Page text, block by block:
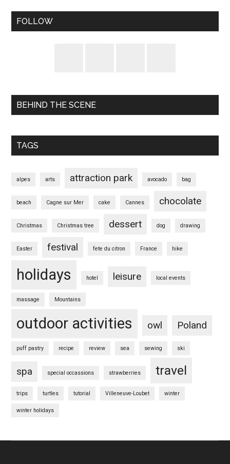
FOLLOW
BEHIND THE SCENE
TAGS
alpes arts attraction park avocado bag
beach Cagne sur Mer cake Cannes chocolate
Christmas Christmas tree dessert dog drawing
Easter festival fete du citron France hike
holidays hotel leisure local events
massage Mountains
outdoor activities owl Poland
puff pastry recipe review sea sewing ski
spa special occassions strawberries travel
trips turtles tutorial Villeneuve-Loubet winter
winter holidays